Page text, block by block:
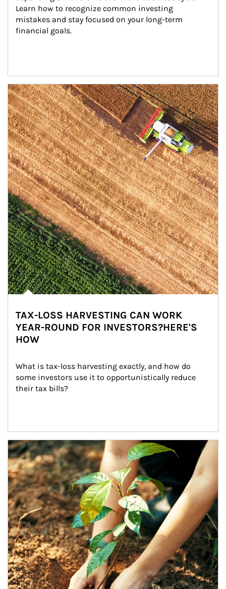
Learn how to recognize common investing
mistakes and stay focused on your long-term
financial goals.
Article Image
TAX-LOSS HARVESTING CAN WORK
YEAR-ROUND FOR INVESTORS?HERE'S
HOW
What is tax-loss harvesting exactly, and how do
some investors use it to opportunistically reduce
their tax bills?
Article Image